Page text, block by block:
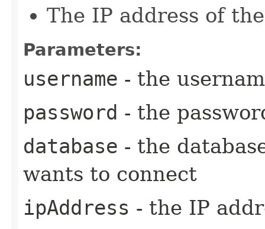
The IP address of
Parameters:
username - the
password - the
database - the
wants to connect
ipAddress - the IP